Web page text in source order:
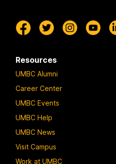
Resources
UMBC Alumni
Career Center
UMBC Events
UMBC Help
UMBC News
Visit Campus
Work at UMBC